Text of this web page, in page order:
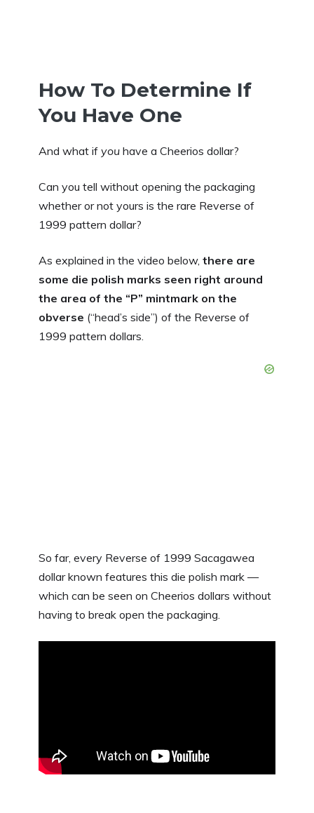
How To Determine If
You Have One
And what if you have a Cheerios dollar?
Can you tell without opening the packaging
whether or not yours is the rare Reverse of
1999 pattern dollar?
As explained in the video below, there are
some die polish marks seen right around
the area of the “P” mintmark on the
obverse (“head’s side”) of the Reverse of
1999 pattern dollars.
So far, every Reverse of 1999 Sacagawea
dollar known features this die polish mark —
which can be seen on Cheerios dollars without
having to break open the packaging.